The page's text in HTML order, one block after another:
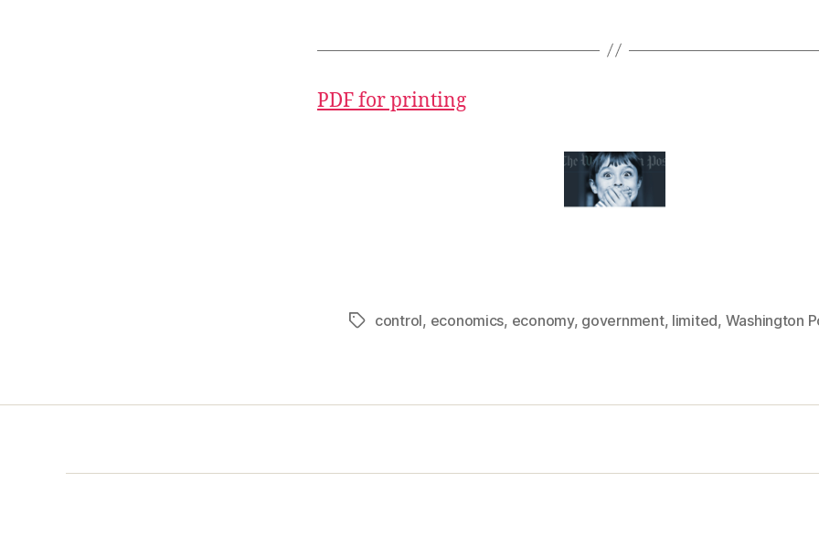
PDF for printing
Tagscontrol, economics, economy, government, limited, Washington